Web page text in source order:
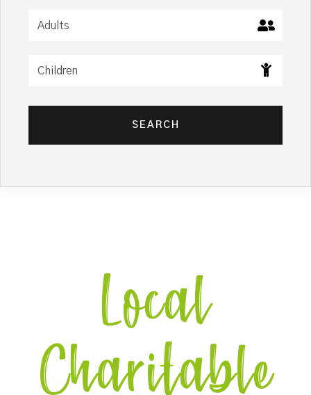
SEARCH
Local
Charitable